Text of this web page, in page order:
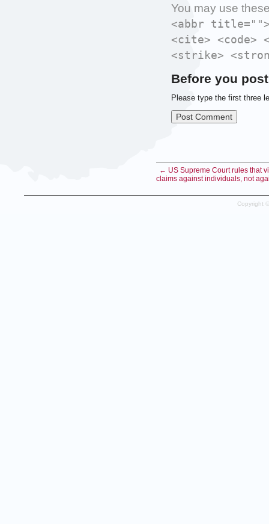
You may use
<abbr
<cite> <code>
<strike>
Before you
Please type the first three
← US Supreme Court rules that
claims against individuals, not
Copyright